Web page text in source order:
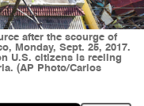
after the scourge of
Monday, Sept. 25, 2017.
U.S. citizens is reeling
(AP Photo/Carlos